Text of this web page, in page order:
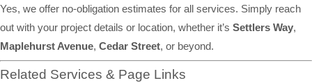
Yes, we offer no-obligation estimates for all services. Simply reach
out with your project details or location, whether it’s Settlers Way,
Maplehurst Avenue, Cedar Street, or beyond.
Related Services & Page Links